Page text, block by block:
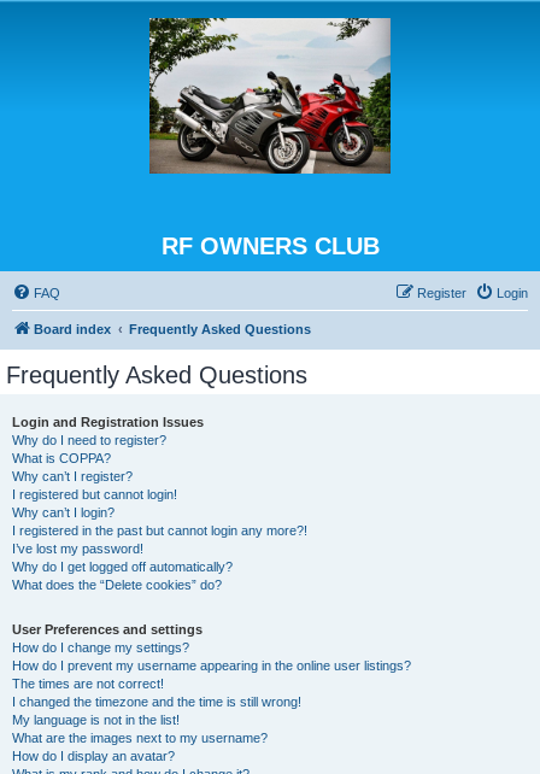
RF OWNERS CLUB
FAQ Login
Register
Board index Frequently Asked Questions
Frequently Asked Questions
Login and Registration Issues
Why do I need to register?
What is COPPA?
Why can’t I register?
I registered but cannot login!
Why can’t I login?
I registered in the past but cannot login any more?!
I’ve lost my password!
Why do I get logged off automatically?
What does the “Delete cookies” do?
User Preferences and settings
How do I change my settings?
How do I prevent my username appearing in the online user listings?
The times are not correct!
I changed the timezone and the time is still wrong!
My language is not in the list!
What are the images next to my username?
How do I display an avatar?